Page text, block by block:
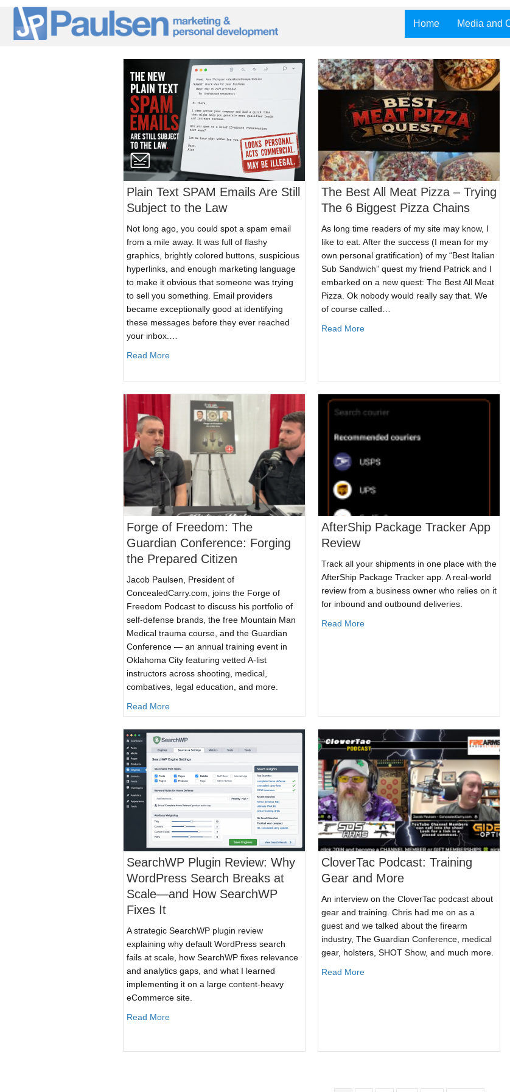
Home Media and
Plain Text SPAM Emails Are Still
Subject to the Law
Not long ago, you could spot a spam email
from a mile away. It was full of flashy
graphics, brightly colored buttons, suspicious
hyperlinks, and enough marketing language
to make it obvious that someone was trying
to sell you something. Email providers
became exceptionally good at identifying
these messages before they ever reached
your inbox.…
Read Moreabout Plain Text SPAM Emails Are Still Subject to the Law
The Best All Meat Pizza – Trying
The 6 Biggest Pizza Chains
As long time readers of my site may know, I
like to eat. After the success (I mean for my
own personal gratification) of my “Best Italian
Sub Sandwich” quest my friend Patrick and I
embarked on a new quest: The Best All Meat
Pizza. Ok nobody would really say that. We
of course called…
Read Moreabout The Best All Meat Pizza –
Forge of Freedom: The
Guardian Conference: Forging
the Prepared Citizen
Jacob Paulsen, President of
ConcealedCarry.com, joins the Forge of
Freedom Podcast to discuss his portfolio of
self-defense brands, the free Mountain Man
Medical trauma course, and the Guardian
Conference — an annual training event in
Oklahoma City featuring vetted A-list
instructors across shooting, medical,
combatives, legal education, and more.
Read Moreabout Forge of Freedom: The Guardian Conference: Forging the Prepared Citizen
AfterShip Package Tracker App
Review
Track all your shipments in one place with the
AfterShip Package Tracker app. A real-world
review from a business owner who relies on it
for inbound and outbound deliveries.
Read Moreabout AfterShip Package Tracker App
SearchWP Plugin Review: Why
WordPress Search Breaks at
Scale—and How SearchWP
Fixes It
A strategic SearchWP plugin review
explaining why default WordPress search
fails at scale, how SearchWP fixes relevance
and analytics gaps, and what I learned
implementing it on a large content-heavy
eCommerce site.
Read Moreabout SearchWP Plugin Review: Why WordPress Search Breaks at Scale—and How
CloverTac Podcast: Training
Gear and More
An interview on the CloverTac podcast about
gear and training. Chris had me on as a
guest and we talked about the firearm
industry, The Guardian Conference, medical
gear, holsters, SHOT Show, and much more.
Read Moreabout CloverTac Podcast: Training